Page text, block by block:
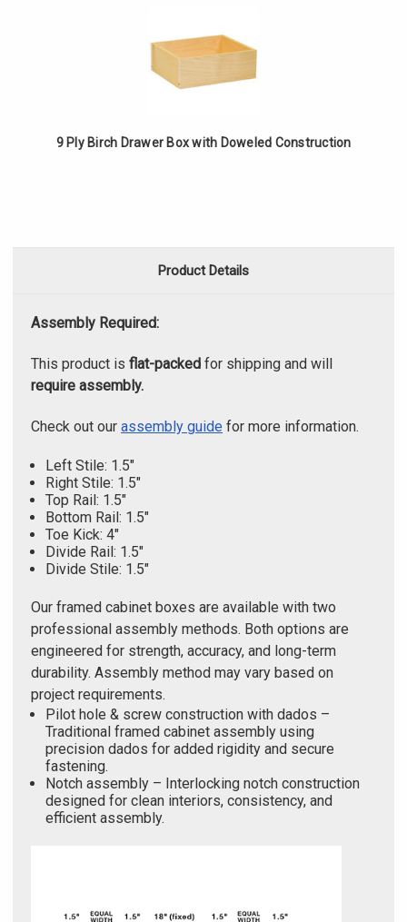
9 Ply Birch Drawer Box with Doweled Construction
Product Details
Assembly Required:
This product is flat-packed for shipping and will
require assembly.
Check out our assembly guide for more information.
Left Stile: 1.5"
Right Stile: 1.5"
Top Rail: 1.5"
Bottom Rail: 1.5"
Toe Kick: 4"
Divide Rail: 1.5"
Divide Stile: 1.5"
Our framed cabinet boxes are available with two
professional assembly methods. Both options are
engineered for strength, accuracy, and long-term
durability. Assembly method may vary based on
project requirements.
Pilot hole & screw construction with dados –
Traditional framed cabinet assembly using
precision dados for added rigidity and secure
fastening.
Notch assembly – Interlocking notch construction
designed for clean interiors, consistency, and
efficient assembly.